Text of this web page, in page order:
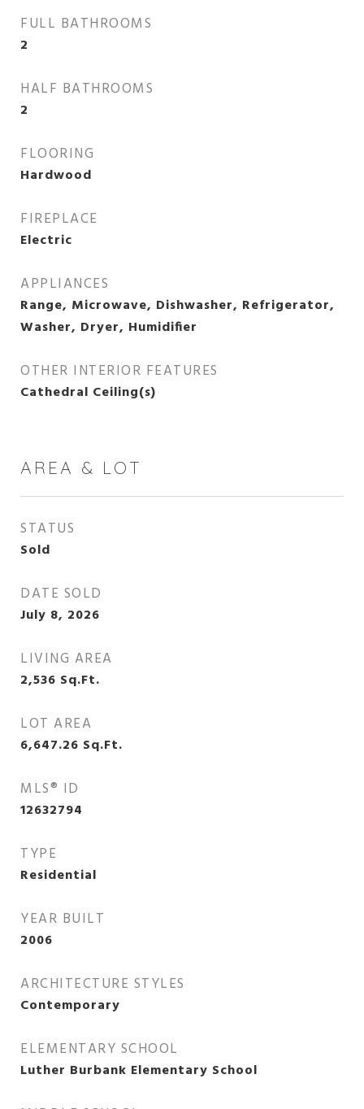
FULL BATHROOMS
2
HALF BATHROOMS
2
FLOORING
Hardwood
FIREPLACE
Electric
APPLIANCES
Range, Microwave, Dishwasher, Refrigerator,
Washer, Dryer, Humidifier
OTHER INTERIOR FEATURES
Cathedral Ceiling(s)
AREA & LOT
STATUS
Sold
DATE SOLD
July 8, 2026
LIVING AREA
2,536 Sq.Ft.
LOT AREA
6,647.26 Sq.Ft.
MLS® ID
12632794
TYPE
Residential
YEAR BUILT
2006
ARCHITECTURE STYLES
Contemporary
ELEMENTARY SCHOOL
Luther Burbank Elementary School